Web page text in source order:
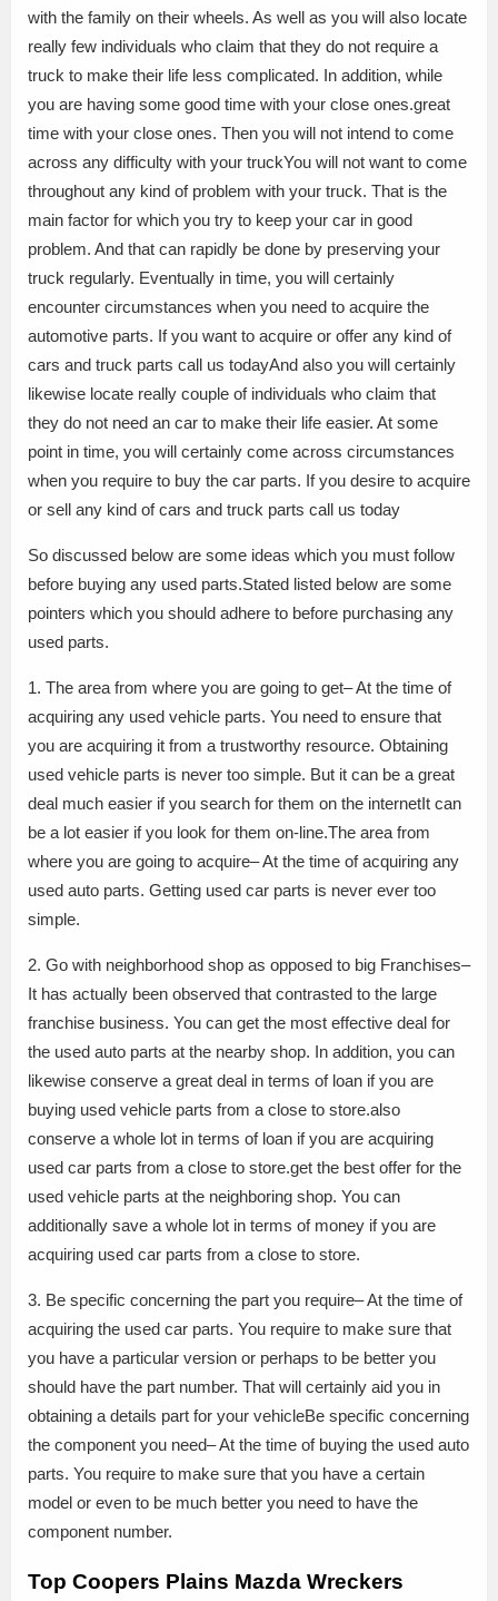
with the family on their wheels. As well as you will also locate
really few individuals who claim that they do not require a
truck to make their life less complicated. In addition, while
you are having some good time with your close ones.great
time with your close ones. Then you will not intend to come
across any difficulty with your truckYou will not want to come
throughout any kind of problem with your truck. That is the
main factor for which you try to keep your car in good
problem. And that can rapidly be done by preserving your
truck regularly. Eventually in time, you will certainly
encounter circumstances when you need to acquire the
automotive parts. If you want to acquire or offer any kind of
cars and truck parts call us todayAnd also you will certainly
likewise locate really couple of individuals who claim that
they do not need an car to make their life easier. At some
point in time, you will certainly come across circumstances
when you require to buy the car parts. If you desire to acquire
or sell any kind of cars and truck parts call us today
So discussed below are some ideas which you must follow
before buying any used parts.Stated listed below are some
pointers which you should adhere to before purchasing any
used parts.
1. The area from where you are going to get– At the time of
acquiring any used vehicle parts. You need to ensure that
you are acquiring it from a trustworthy resource. Obtaining
used vehicle parts is never too simple. But it can be a great
deal much easier if you search for them on the internetIt can
be a lot easier if you look for them on-line.The area from
where you are going to acquire– At the time of acquiring any
used auto parts. Getting used car parts is never ever too
simple.
2. Go with neighborhood shop as opposed to big Franchises–
It has actually been observed that contrasted to the large
franchise business. You can get the most effective deal for
the used auto parts at the nearby shop. In addition, you can
likewise conserve a great deal in terms of loan if you are
buying used vehicle parts from a close to store.also
conserve a whole lot in terms of loan if you are acquiring
used car parts from a close to store.get the best offer for the
used vehicle parts at the neighboring shop. You can
additionally save a whole lot in terms of money if you are
acquiring used car parts from a close to store.
3. Be specific concerning the part you require– At the time of
acquiring the used car parts. You require to make sure that
you have a particular version or perhaps to be better you
should have the part number. That will certainly aid you in
obtaining a details part for your vehicleBe specific concerning
the component you need– At the time of buying the used auto
parts. You require to make sure that you have a certain
model or even to be much better you need to have the
component number.
Top Coopers Plains Mazda Wreckers